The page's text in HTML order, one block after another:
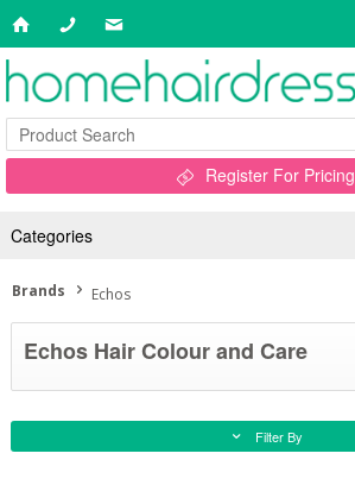
Register For Pricing
Categories
Brands Echos
Echos Hair Colour and Care
Filter By